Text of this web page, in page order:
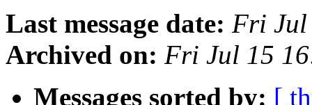
Last message date: Fri Jul
Archived on: Fri Jul 15
Messages sorted by: [